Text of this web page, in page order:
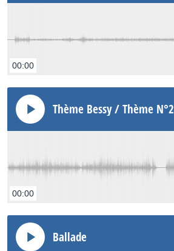
00:00
Thème Bessy / Thème N°2
00:00
Ballade